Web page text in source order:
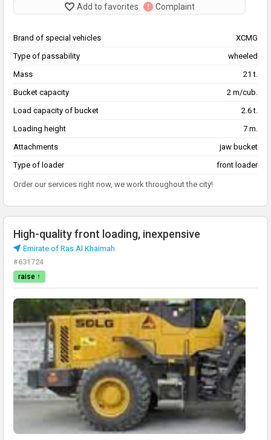
Add to favorites Complaint
Brand of special vehicles
XCMG
Type of passability
wheeled
Mass
21 t.
Bucket capacity
2 m/cub.
Load capacity of bucket
2.6 t.
Loading height
7 m.
Attachments
jaw bucket
Type of loader
front loader
Order our services right now, we work throughout the city!
High-quality front loading, inexpensive
Emirate of Ras Al Khaimah
#631724
raise ↑